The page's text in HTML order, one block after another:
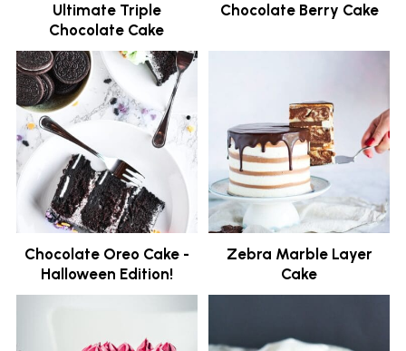
Ultimate Triple
Chocolate Cake
Chocolate Berry Cake
Chocolate Oreo Cake -
Halloween Edition!
Zebra Marble Layer
Cake